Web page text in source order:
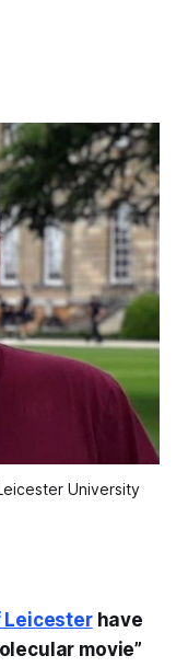
University
Leicesterhave
movie”